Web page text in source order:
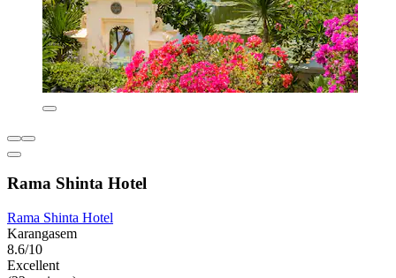
Rama Shinta Hotel
Rama Shinta Hotel
Karangasem
8.6/10
Excellent